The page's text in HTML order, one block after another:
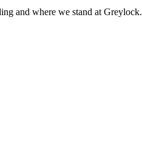
and where we stand at Greylock.